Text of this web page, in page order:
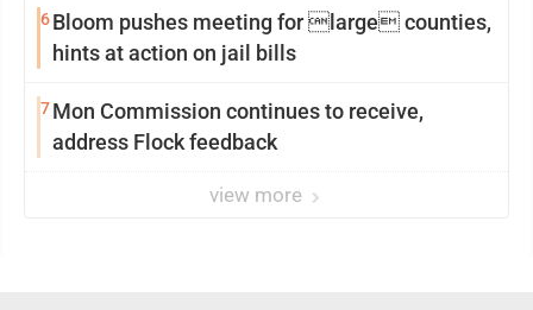
6Bloom pushes meeting for large counties,
hints at action on jail bills
7Mon Commission continues to receive,
address Flock feedback
view more